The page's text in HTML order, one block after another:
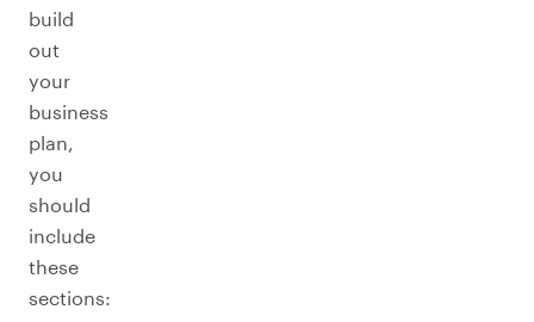
build
out
your
business
plan,
you
should
include
these
sections: